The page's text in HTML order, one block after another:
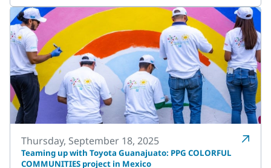
Thursday, September 18, 2025
Teaming up with Toyota Guanajuato: PPG COLORFUL
COMMUNITIES project in Mexico